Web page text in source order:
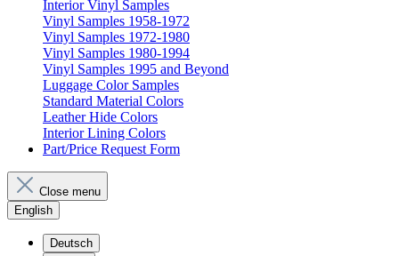
Interior Vinyl Samples
Vinyl Samples 1958-1972
Vinyl Samples 1972-1980
Vinyl Samples 1980-1994
Vinyl Samples 1995 and Beyond
Luggage Color Samples
Standard Material Colors
Leather Hide Colors
Interior Lining Colors
Part/Price Request Form
Close menu
English
Deutsch